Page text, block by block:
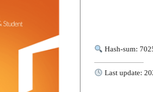
Hash-sum:
Last update: